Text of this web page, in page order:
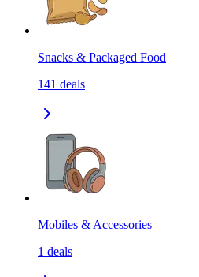
Snacks & Packaged Food
141 deals
Mobiles & Accessories
1 deals